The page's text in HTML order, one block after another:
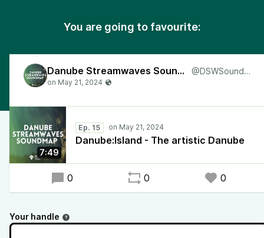
You are going to favourite:
Danube Streamwaves Soundmap @DSWSoundmap
7:49
Ep. 15
Danube:Island - The artistic Danube
0 0 0
Your handle